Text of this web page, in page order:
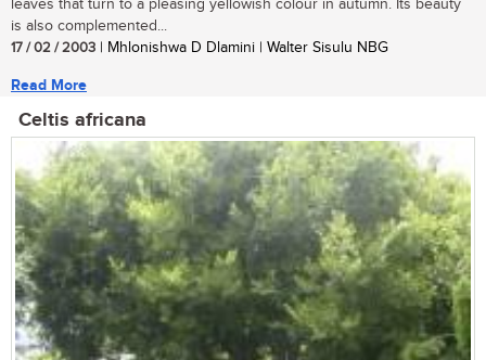
leaves that turn to a pleasing yellowish colour in autumn. Its beauty
is also complemented...
17 / 02 / 2003 | Mhlonishwa D Dlamini | Walter Sisulu NBG
Read More
Celtis africana